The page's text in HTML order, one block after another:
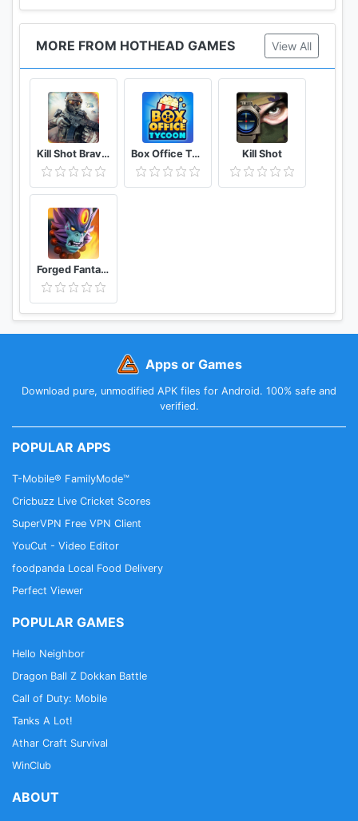
MORE FROM HOTHEAD GAMES View All
Kill Shot Bravo Free 3D Shooting Sniper Game Box Office Tycoon Kill Shot
Forged Fantasy
Apps or Games
Download pure, unmodified APK files for Android. 100% safe and
verified.
POPULAR APPS
T-Mobile® FamilyMode™
Cricbuzz Live Cricket Scores
SuperVPN Free VPN Client
YouCut - Video Editor
foodpanda Local Food Delivery
Perfect Viewer
POPULAR GAMES
Hello Neighbor
Dragon Ball Z Dokkan Battle
Call of Duty: Mobile
Tanks A Lot!
Athar Craft Survival
WinClub
ABOUT